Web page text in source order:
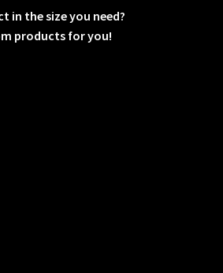
in the size you need?
products for you!